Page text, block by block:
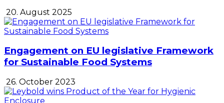
20. August 2025
Engagement on EU legislative Framework
for Sustainable Food Systems
26. October 2023